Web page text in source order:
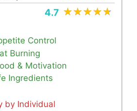
4.7
Control
Burning
& Motivation
Ingredients
by Individual